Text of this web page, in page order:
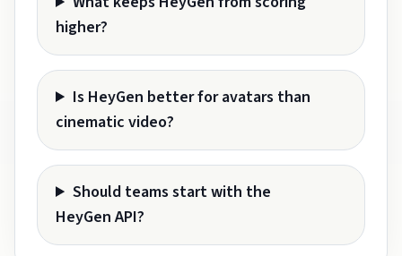
higher?
Is HeyGen better for avatars than
cinematic video?
Should teams start with the
HeyGen API?